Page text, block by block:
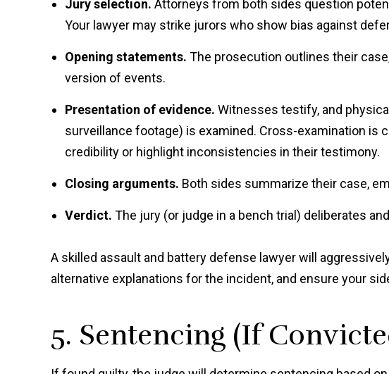
Jury selection. Attorneys from both sides question
Your lawyer may strike jurors who show bias against
Opening statements. The prosecution outlines their
version of events.
Presentation of evidence. Witnesses testify, and
surveillance footage) is examined. Cross-examination is
credibility or highlight inconsistencies in their testimony.
Closing arguments. Both sides summarize their case,
Verdict. The jury (or judge in a bench trial) deliberates
A skilled assault and battery defense lawyer will
alternative explanations for the incident, and ensure your
5. Sentencing (If